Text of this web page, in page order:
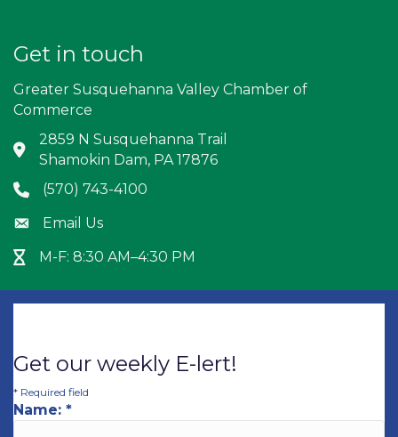
Get in touch
Greater Susquehanna Valley Chamber of
Commerce
Address & Map
2859 N Susquehanna Trail
Shamokin Dam, PA 17876
Phone icon
(570) 743-4100
Envelope icon
Email Us
Hour Glass icon
M-F: 8:30 AM–4:30 PM
Get our weekly E-lert!
* Required field
Name: *